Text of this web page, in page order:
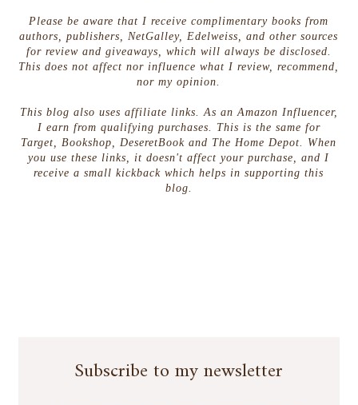
Please be aware that I receive complimentary books from
authors, publishers, NetGalley, Edelweiss, and other sources
for review and giveaways, which will always be disclosed.
This does not affect nor influence what I review, recommend,
nor my opinion.
This blog also uses affiliate links. As an Amazon Influencer,
I earn from qualifying purchases. This is the same for
Target, Bookshop, DeseretBook and The Home Depot. When
you use these links, it doesn't affect your purchase, and I
receive a small kickback which helps in supporting this
blog.
Subscribe to my newsletter